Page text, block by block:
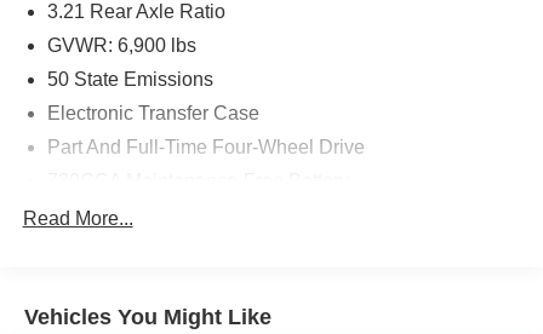
3.21 Rear Axle Ratio
GVWR: 6,900 lbs
50 State Emissions
Electronic Transfer Case
Part And Full-Time Four-Wheel Drive
48V Belt Starter Generator
Trailer Wiring Harness
Read More...
Vehicles You Might Like